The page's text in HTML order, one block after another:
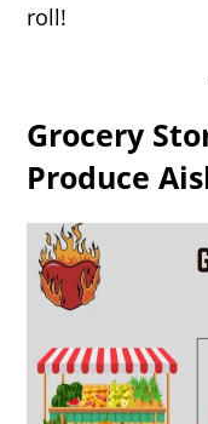
roll!
Grocery
Produce